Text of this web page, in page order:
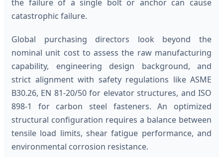
the failure of a single bolt or anchor can cause
catastrophic failure.
Global purchasing directors look beyond the
nominal unit cost to assess the raw manufacturing
capability, engineering design background, and
strict alignment with safety regulations like ASME
B30.26, EN 81-20/50 for elevator structures, and ISO
898-1 for carbon steel fasteners. An optimized
structural configuration requires a balance between
tensile load limits, shear fatigue performance, and
environmental corrosion resistance.